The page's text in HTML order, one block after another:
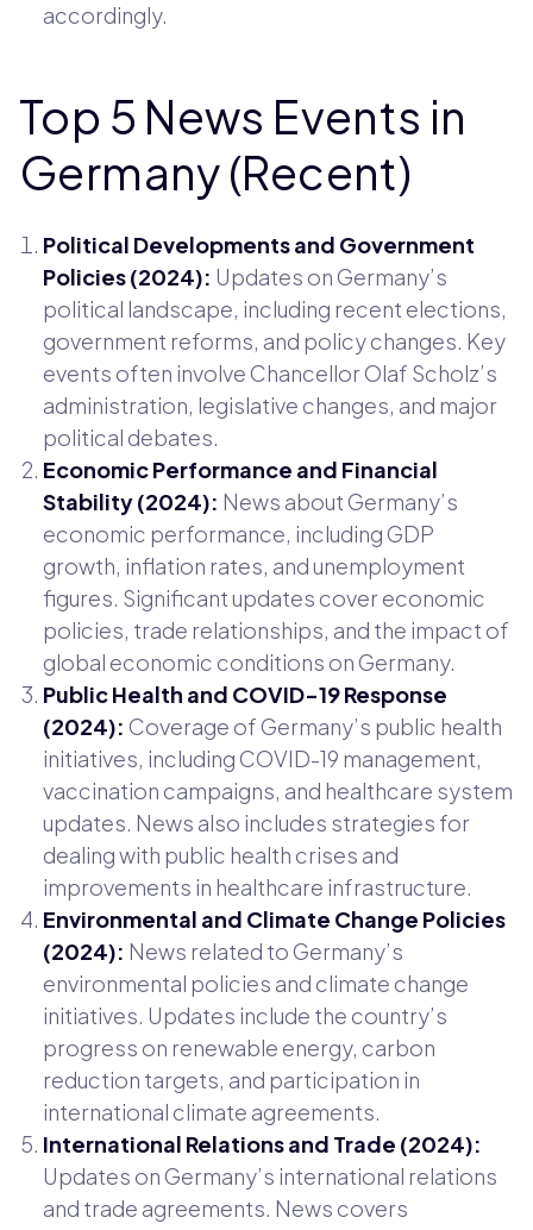
accordingly.
Top 5 News Events in
Germany (Recent)
Political Developments and Government
Policies (2024): Updates on Germany’s
political landscape, including recent elections,
government reforms, and policy changes. Key
events often involve Chancellor Olaf Scholz’s
administration, legislative changes, and major
political debates.
Economic Performance and Financial
Stability (2024): News about Germany’s
economic performance, including GDP
growth, inflation rates, and unemployment
figures. Significant updates cover economic
policies, trade relationships, and the impact of
global economic conditions on Germany.
Public Health and COVID-19 Response
(2024): Coverage of Germany’s public health
initiatives, including COVID-19 management,
vaccination campaigns, and healthcare system
updates. News also includes strategies for
dealing with public health crises and
improvements in healthcare infrastructure.
Environmental and Climate Change Policies
(2024): News related to Germany’s
environmental policies and climate change
initiatives. Updates include the country’s
progress on renewable energy, carbon
reduction targets, and participation in
international climate agreements.
International Relations and Trade (2024):
Updates on Germany’s international relations
and trade agreements. News covers